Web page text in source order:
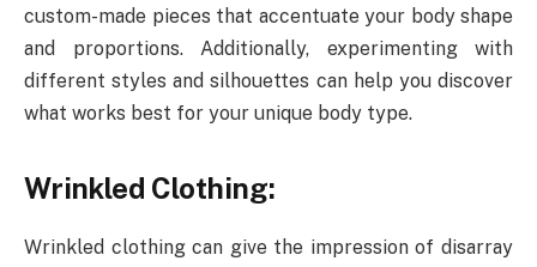
custom-made pieces that accentuate your body shape
and proportions. Additionally, experimenting with
different styles and silhouettes can help you discover
what works best for your unique body type.
Wrinkled Clothing:
Wrinkled clothing can give the impression of disarray